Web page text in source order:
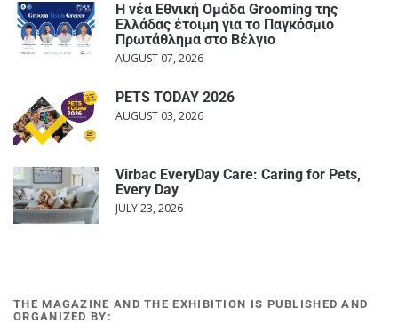
Η νέα Εθνική Ομάδα Grooming της
Ελλάδας έτοιμη για το Παγκόσμιο
Πρωτάθλημα στο Βέλγιο
AUGUST 07, 2026
PETS TODAY 2026
AUGUST 03, 2026
Virbac EveryDay Care: Caring for Pets,
Every Day
JULY 23, 2026
THE MAGAZINE AND THE EXHIBITION IS PUBLISHED AND
ORGANIZED BY: